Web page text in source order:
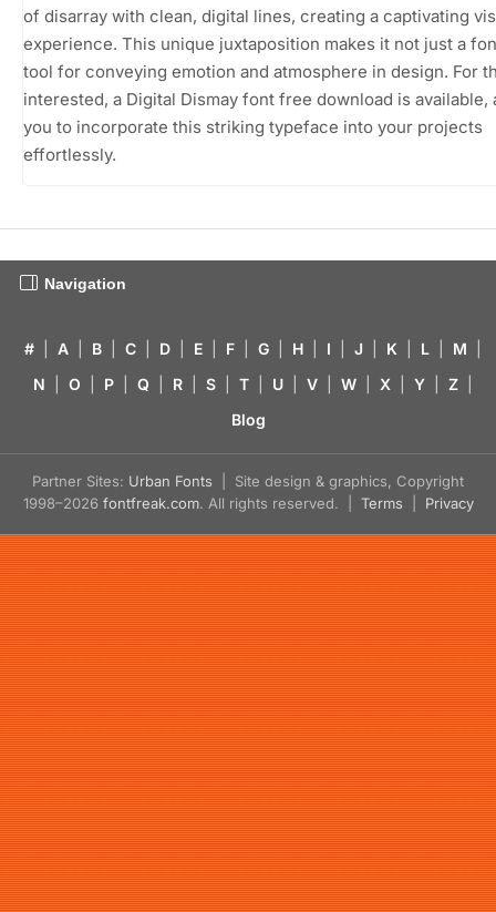
of disarray with clean, digital lines, creating a captivating
experience. This unique juxtaposition makes it not just a
tool for conveying emotion and atmosphere in design. For
interested, a Digital Dismay font free download is available,
you to incorporate this striking typeface into your projects
effortlessly.
Navigation
# A B C D E F G H I J K L M
N
O P Q R S T U V W X Y Z
Blog
Partner Sites: Urban Fonts | Site design & graphics, Copyright
1998–2026 fontfreak.com. All rights reserved. | Terms Privacy